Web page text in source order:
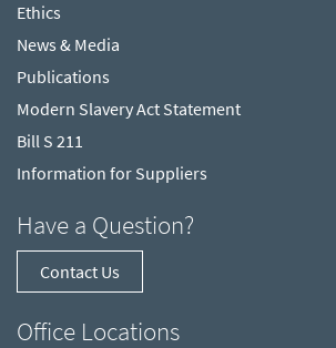
Ethics
News & Media
Publications
Modern Slavery Act Statement
Bill S 211
Information for Suppliers
Have a Question?
Contact Us
Office Locations